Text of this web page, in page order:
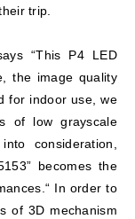
trip.
“This P4 LED
the image quality
for indoor use, we
of low grayscale
consideration,
becomes the
In order to
of 3D mechanism